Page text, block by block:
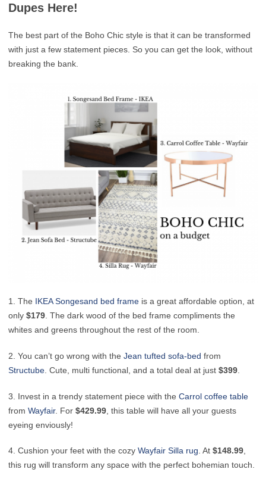
Dupes Here!
The best part of the Boho Chic style is that it can be transformed
with just a few statement pieces. So you can get the look, without
breaking the bank.
1. The IKEA Songesand bed frame is a great affordable option, at
only $179. The dark wood of the bed frame compliments the
whites and greens throughout the rest of the room.
2. You can’t go wrong with the Jean tufted sofa-bed from
Structube . Cute, multi functional, and a total deal at just $399
3. Invest in a trendy statement piece with the Carrol coffee table
from Wayfair. For $429.99 , this table will have all your guests
eyeing enviously!
4. Cushion your feet with the cozy Wayfair Silla rug . At $148.99
this rug will transform any space with the perfect bohemian touch.